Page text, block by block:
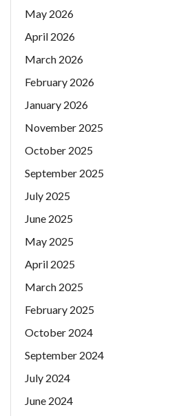
May 2026
April 2026
March 2026
February 2026
January 2026
November 2025
October 2025
September 2025
July 2025
June 2025
May 2025
April 2025
March 2025
February 2025
October 2024
September 2024
July 2024
June 2024